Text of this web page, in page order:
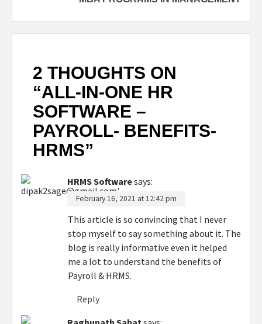
2 THOUGHTS ON
“ALL-IN-ONE HR
SOFTWARE –
PAYROLL- BENEFITS-
HRMS”
HRMS Softwaresays:
February 16, 2021 at 12:42 pm
This article is so convincing that I never
stop myself to say something about it. The
blog is really informative even it helped
me a lot to understand the benefits of
Payroll & HRMS.
Reply